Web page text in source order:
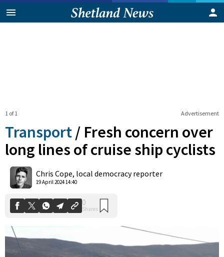
Advertisement
1 of 1
Transport / Fresh concern over
long lines of cruise ship cyclists
Chris Cope, local democracy reporter
19 April 2024 14:40
Shares